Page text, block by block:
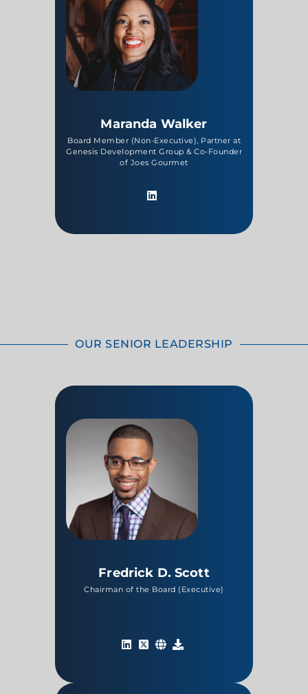
Maranda Walker
Board Member (Non-Executive), Partner at
Genesis Development Group & Co-Founder
of Joes Gourmet
OUR SENIOR LEADERSHIP
Fredrick D. Scott
Chairman of the Board (Executive)